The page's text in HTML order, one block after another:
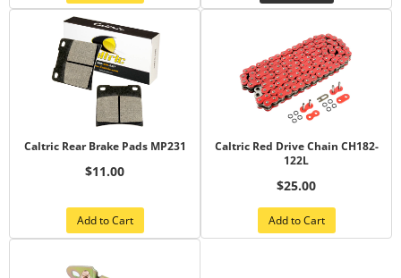
Caltric Rear Brake Pads MP231
$11.00
Add to Cart
Caltric Red Drive Chain CH182-
122L
$25.00
Add to Cart